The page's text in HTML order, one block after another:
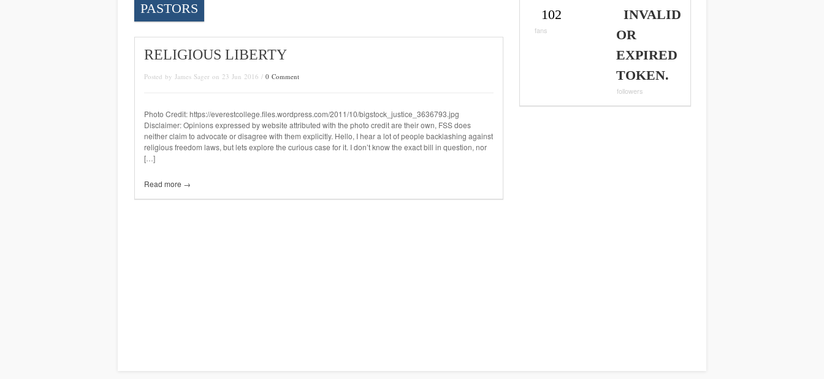
PASTORS
RELIGIOUS LIBERTY
Posted by James Sager on 23 Jun 2016 / 0 Comment
Photo Credit: https://everestcollege.files.wordpress.com/2011/10/bigstock_justice_3636793.jpg
Disclaimer: Opinions expressed by website attributed with the photo credit are their own, FSS does
neither claim to advocate or disagree with them explicitly. Hello, I hear a lot of people backlashing against
religious freedom laws, but lets explore the curious case for it. I don’t know the exact bill in question, nor
[…]
Read more →
102
fans
INVALID
OR
EXPIRED
TOKEN.
followers